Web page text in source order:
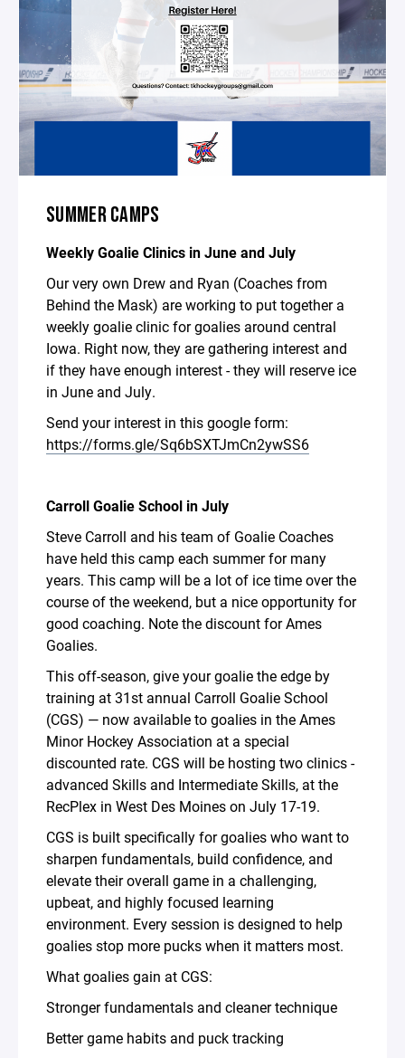
SUMMER CAMPS
Weekly Goalie Clinics in June and July
Our very own Drew and Ryan (Coaches from
Behind the Mask) are working to put together a
weekly goalie clinic for goalies around central
Iowa. Right now, they are gathering interest and
if they have enough interest - they will reserve ice
in June and July.
Send your interest in this google form:
https://forms.gle/Sq6bSXTJmCn2ywSS6
Carroll Goalie School in July
Steve Carroll and his team of Goalie Coaches
have held this camp each summer for many
years. This camp will be a lot of ice time over the
course of the weekend, but a nice opportunity for
good coaching. Note the discount for Ames
Goalies.
This off-season, give your goalie the edge by
training at 31st annual Carroll Goalie School
(CGS) — now available to goalies in the Ames
Minor Hockey Association at a special
discounted rate. CGS will be hosting two clinics -
advanced Skills and Intermediate Skills, at the
RecPlex in West Des Moines on July 17-19.
CGS is built specifically for goalies who want to
sharpen fundamentals, build confidence, and
elevate their overall game in a challenging,
upbeat, and highly focused learning
environment. Every session is designed to help
goalies stop more pucks when it matters most.
What goalies gain at CGS:
Stronger fundamentals and cleaner technique
Better game habits and puck tracking